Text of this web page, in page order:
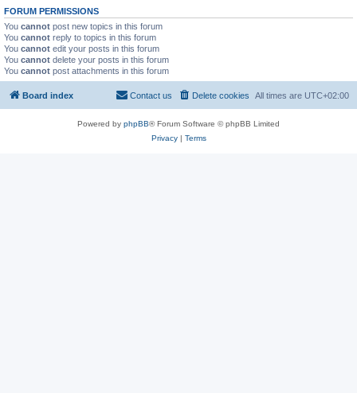
FORUM PERMISSIONS
You cannot post new topics in this forum
You cannot reply to topics in this forum
You cannot edit your posts in this forum
You cannot delete your posts in this forum
You cannot post attachments in this forum
Board index All times are UTC+02:00
Delete cookies
Contact us
Powered by phpBB® Forum Software © phpBB Limited
Privacy| Terms